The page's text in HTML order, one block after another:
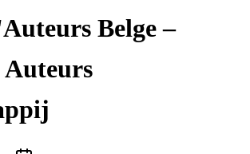
Belge –
Auteurs